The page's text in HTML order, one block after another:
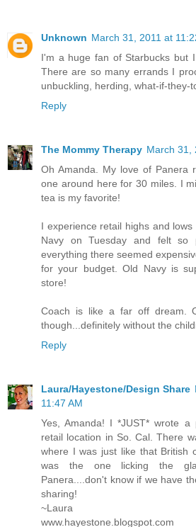
Unknown March 31, 2011 at
I'm a huge fan of Starbucks but
There are so many errands I
unbuckling, herding, what-if-they-
Reply
The Mommy Therapy March 31,
Oh Amanda. My love of Panera
one around here for 30 miles. I
tea is my favorite!
I experience retail highs and
Navy on Tuesday and felt so
everything there seemed
for your budget. Old Navy is
store!
Coach is like a far off dream.
though...definitely without the
Reply
Laura/Hayestone/Design Share
11:47 AM
Yes, Amanda! I *JUST* wrote
retail location in So. Cal. There
where I was just like that British
was the one licking the
Panera....don't know if we have
sharing!
~Laura
www.hayestone.blogspot.com